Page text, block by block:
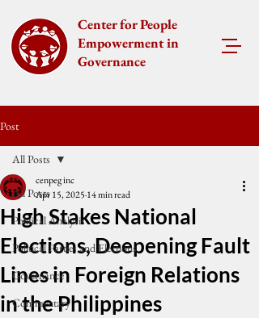
Center for People
Empowerment in
Governance
Post
All Posts
Political Analysis
Political Parties and Elections
Governance
Commentary
All Posts
High Stakes National
Elections, Deepening Fault
Lines in Foreign Relations
in the Philippines
cenpeg inc
Apr 15, 2025 14 min read